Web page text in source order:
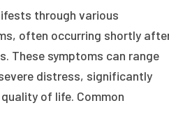
through various
often occurring shortly
These symptoms can range
distress, significantly
of life. Common